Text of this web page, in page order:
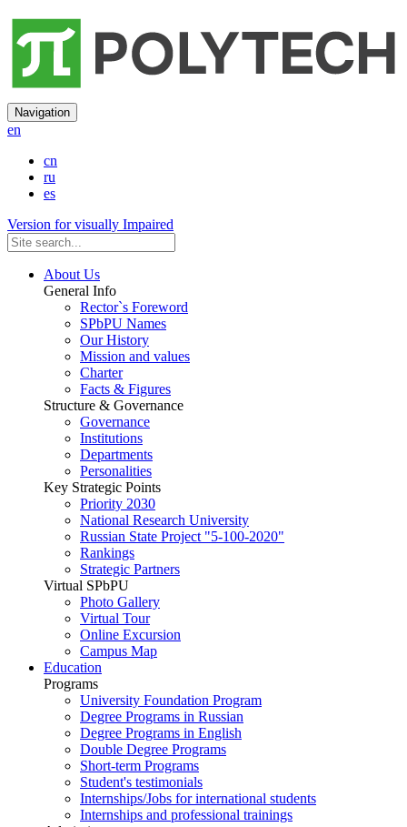
Navigation
en
cn
ru
es
Version for visually Impaired
About Us
General Info
Rector`s Foreword
SPbPU Names
Our History
Mission and values
Charter
Facts & Figures
Structure & Governance
Governance
Institutions
Departments
Personalities
Key Strategic Points
Priority 2030
National Research University
Russian State Project "5-100-2020"
Rankings
Strategic Partners
Virtual SPbPU
Photo Gallery
Virtual Tour
Online Excursion
Campus Map
Education
Programs
University Foundation Program
Degree Programs in Russian
Degree Programs in English
Double Degree Programs
Short-term Programs
Student's testimonials
Internships/Jobs for international students
Internships and professional trainings